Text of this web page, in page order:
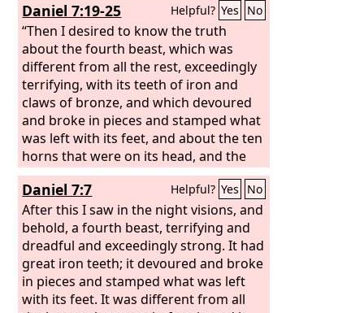
Daniel 7:19-25 Helpful? Yes No
“Then I desired to know the truth
about the fourth beast, which was
different from all the rest, exceedingly
terrifying, with its teeth of iron and
claws of bronze, and which devoured
and broke in pieces and stamped what
was left with its feet, and about the ten
horns that were on its head, and the
other horn that came up and before
which three of them fell, the horn that
had eyes and a mouth that spoke great
things, and that seemed greater than
its companions. As I looked, this horn
made war with the saints and prevailed
over them, until the Ancient of Days
came, and judgment was given for the
Daniel 7:7 Helpful? Yes No
After this I saw in the night visions, and
behold, a fourth beast, terrifying and
dreadful and exceedingly strong. It had
great iron teeth; it devoured and broke
in pieces and stamped what was left
with its feet. It was different from all